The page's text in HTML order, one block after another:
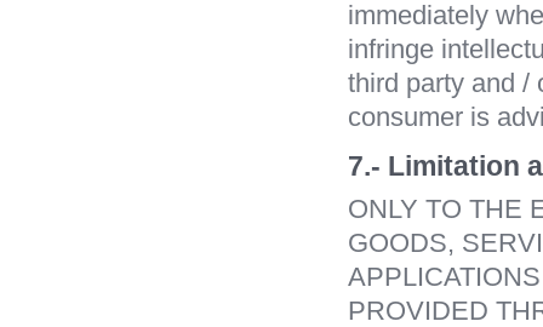
immediately
infringe
third party and /
consumer is
7.- Limitation
ONLY TO THE
GOODS,
PROVIDED